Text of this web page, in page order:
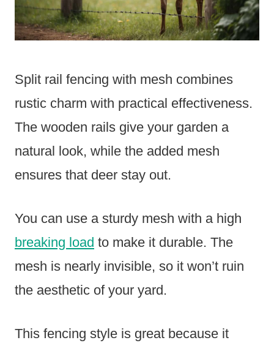
Split rail fencing with mesh combines
rustic charm with practical effectiveness.
The wooden rails give your garden a
natural look, while the added mesh
ensures that deer stay out.
You can use a sturdy mesh with a high
breaking load to make it durable. The
mesh is nearly invisible, so it won’t ruin
the aesthetic of your yard.
This fencing style is great because it